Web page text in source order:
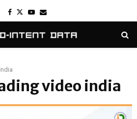
Facebook
TwitterYoutube
Email
video india